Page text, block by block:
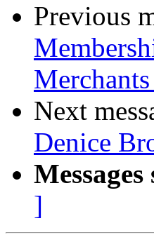
Previous
Next
Denice
]